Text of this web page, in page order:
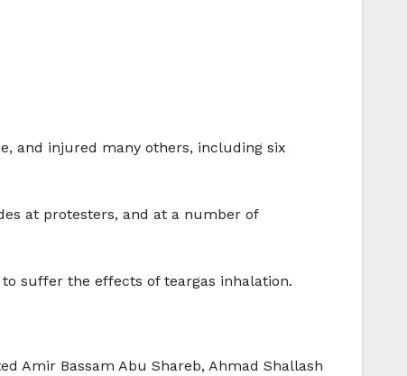
and injured many others, including six
at protesters, and at a number of
to suffer the effects of teargas inhalation.
Amir Bassam Abu Shareb, Ahmad Shallash